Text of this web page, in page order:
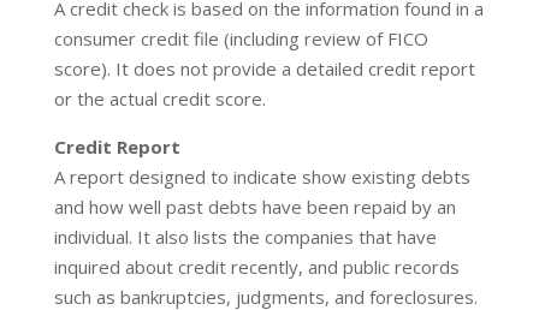
A credit check is based on the information found in a
consumer credit file (including review of FICO
score). It does not provide a detailed credit report
or the actual credit score.
Credit Report
A report designed to indicate show existing debts
and how well past debts have been repaid by an
individual. It also lists the companies that have
inquired about credit recently, and public records
such as bankruptcies, judgments, and foreclosures.